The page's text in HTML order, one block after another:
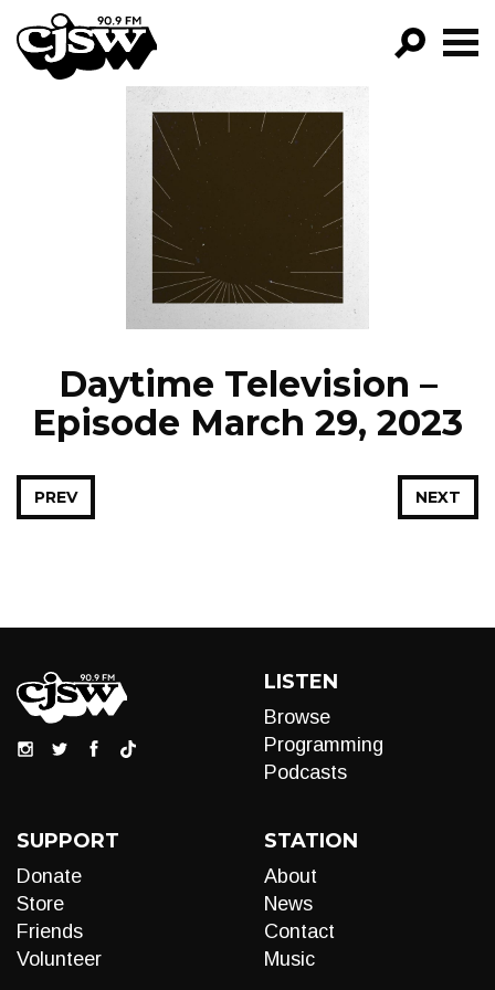
CJSW
PROGRAMS
EPISODES
NEWS
Daytime Television –
Episode March 29, 2023
NEXT
PREV
LISTEN
Browse
Programming
Podcasts
SUPPORT
Donate
Store
Friends
Volunteer
STATION
About
News
Contact
Music